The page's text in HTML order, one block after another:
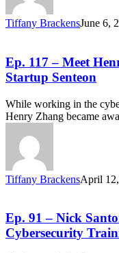
Tiffany BrackensJune 6,
Ep. 117 – Meet
Startup Senteon
While working in the
Henry Zhang became
Tiffany BrackensApril
Ep. 91 – Nick
Cybersecurity